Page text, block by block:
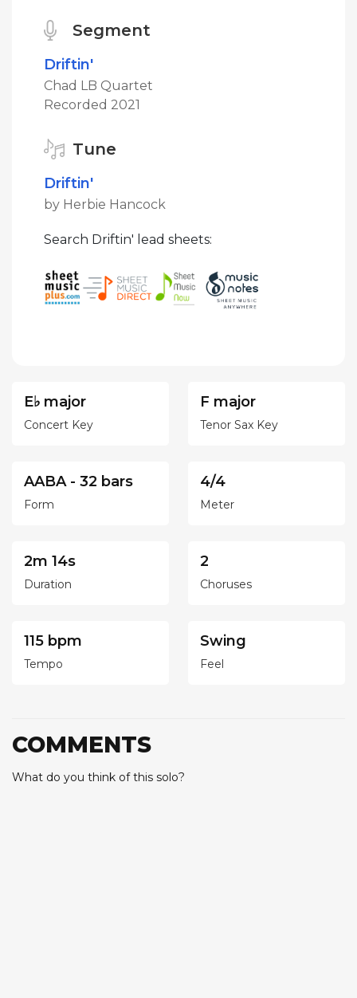
Segment
Driftin'
Chad LB Quartet
Recorded 2021
Tune
Driftin'
by Herbie Hancock
Search Driftin' lead sheets:
E♭ major
Concert Key
F major
Tenor Sax Key
AABA - 32 bars
Form
4/4
Meter
2m 14s
Duration
2
Choruses
115 bpm
Tempo
Swing
Feel
COMMENTS
What do you think of this solo?